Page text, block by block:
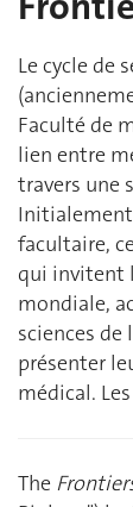
Le cycle de
Faculté de
lien entre
travers une
facultaire,
qui invitent
mondiale,
sciences
présenter
médical.
The